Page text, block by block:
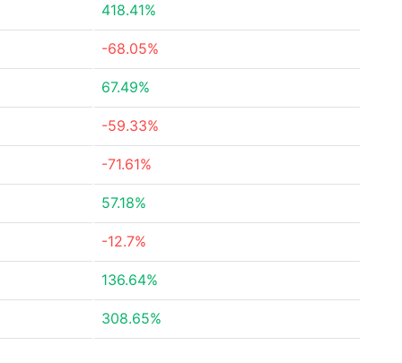
418.41%
-68.05%
67.49%
-59.33%
-71.61%
57.18%
-12.7%
136.64%
308.65%